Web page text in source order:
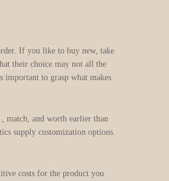
If you like to buy new, take
their choice may not all the
important to grasp what makes
, match, and worth earlier than
supply customization options.
costs for the product you